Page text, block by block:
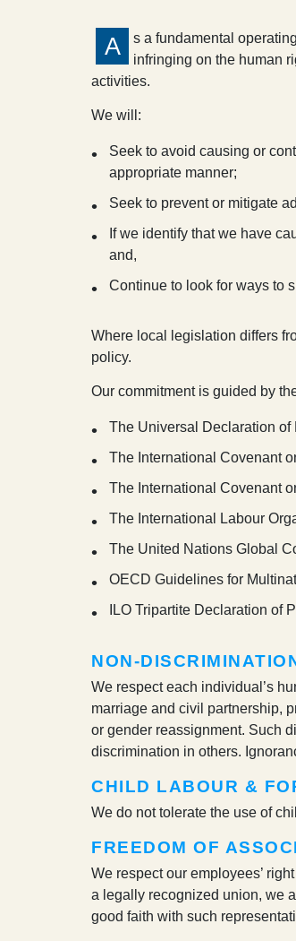
A
s a fundamental
infringing on the human
activities.
We will:
Seek to avoid causing or
appropriate manner;
Seek to prevent or mitigate
If we identify that we have
and,
Continue to look for ways to
Where local legislation differs
policy.
Our commitment is guided by
The Universal Declaration of
The International Covenant
The International Covenant
The International Labour
The United Nations Global
OECD Guidelines for
ILO Tripartite Declaration
NON-
We respect each individual’s
marriage and civil partnership,
or gender reassignment. Such
discrimination in others.
CHILD LABOUR &
We do not tolerate the use of
FREEDOM OF
We respect our employees’
a legally recognized union, we
good faith with such